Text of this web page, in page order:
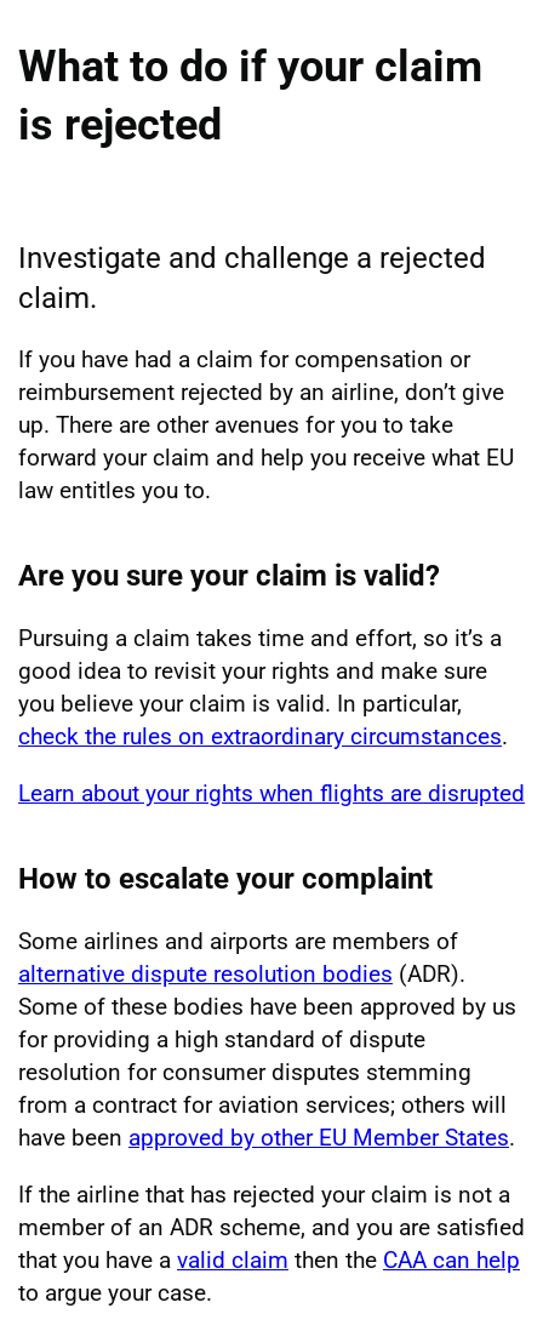
What to do if your claim
is rejected
Investigate and challenge a rejected
claim.
If you have had a claim for compensation or
reimbursement rejected by an airline, don’t give
up. There are other avenues for you to take
forward your claim and help you receive what EU
law entitles you to.
Are you sure your claim is valid?
Pursuing a claim takes time and effort, so it’s a
good idea to revisit your rights and make sure
you believe your claim is valid. In particular,
check the rules on extraordinary circumstances.
Learn about your rights when flights are disrupted
How to escalate your complaint
Some airlines and airports are members of
alternative dispute resolution bodies (ADR).
Some of these bodies have been approved by us
for providing a high standard of dispute
resolution for consumer disputes stemming
from a contract for aviation services; others will
have been approved by other EU Member States.
If the airline that has rejected your claim is not a
member of an ADR scheme, and you are satisfied
that you have a valid claim then the CAA can help
to argue your case.